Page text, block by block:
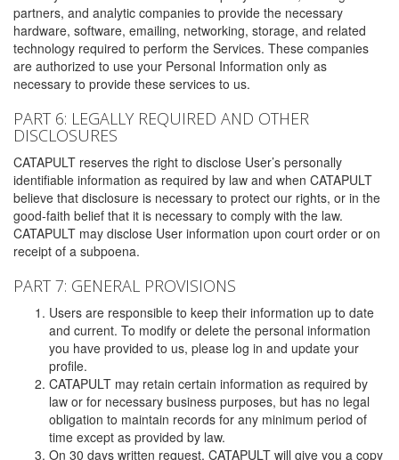
partners, and analytic companies to provide the necessary
hardware, software, emailing, networking, storage, and related
technology required to perform the Services. These companies
are authorized to use your Personal Information only as
necessary to provide these services to us.
PART 6: LEGALLY REQUIRED AND OTHER
DISCLOSURES
CATAPULT reserves the right to disclose User’s personally
identifiable information as required by law and when CATAPULT
believe that disclosure is necessary to protect our rights, or in the
good-faith belief that it is necessary to comply with the law.
CATAPULT may disclose User information upon court order or on
receipt of a subpoena.
PART 7: GENERAL PROVISIONS
Users are responsible to keep their information up to date
and current. To modify or delete the personal information
you have provided to us, please log in and update your
profile.
CATAPULT may retain certain information as required by
law or for necessary business purposes, but has no legal
obligation to maintain records for any minimum period of
time except as provided by law.
On 30 days written request, CATAPULT will give you a copy